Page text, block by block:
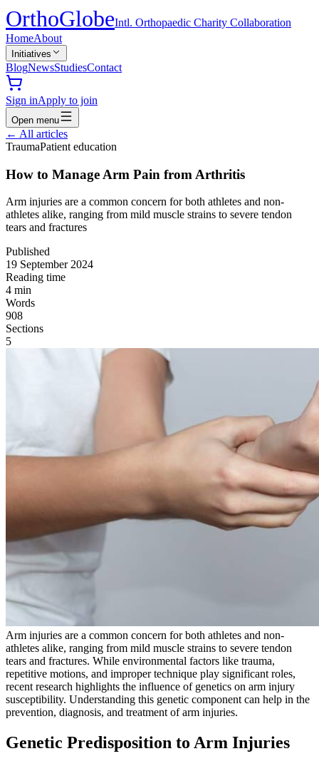
OrthoGlobeIntl. Orthopaedic Charity Collaboration
HomeAbout
Initiatives
BlogNewsStudiesContact
Sign inApply to join
Open menu
← All articles
TraumaPatient education
How to Manage Arm Pain from Arthritis
Arm injuries are a common concern for both athletes and non-
athletes alike, ranging from mild muscle strains to severe tendon
tears and fractures
Published
19 September 2024
Reading time
4 min
Words
908
Sections
5
Arm injuries are a common concern for both athletes and non-
athletes alike, ranging from mild muscle strains to severe tendon
tears and fractures. While environmental factors like trauma,
repetitive motions, and improper technique play significant roles,
recent research highlights the influence of genetics on arm injury
susceptibility. Understanding this genetic component can help in the
prevention, diagnosis, and treatment of arm injuries.
Genetic Predisposition to Arm Injuries